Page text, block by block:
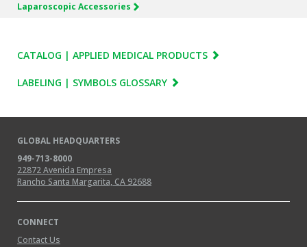
Laparoscopic Accessories
CATALOG | APPLIED MEDICAL PRODUCTS
LABELING | SYMBOLS GLOSSARY
GLOBAL HEADQUARTERS
949-713-8000
22872 Avenida Empresa
Rancho Santa Margarita, CA 92688
CONNECT
Contact Us